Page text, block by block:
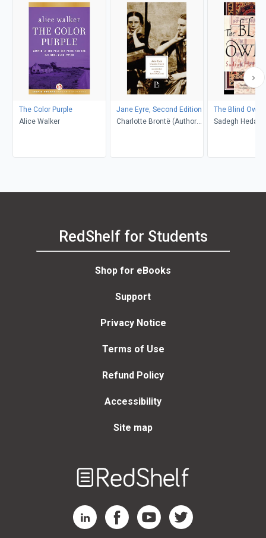
The Color Purple
Alice Walker
Jane Eyre, Second Edition
Charlotte Brontë (Author);
The Blind Owl
Sadegh
RedShelf for Students
Shop for eBooks
Support
Privacy Notice
Terms of Use
Refund Policy
Accessibility
Site map
RedShelf LinkedIn Page
RedShelf Facebook Page
RedShelf YouTube Page
RedShelf Twitter Page